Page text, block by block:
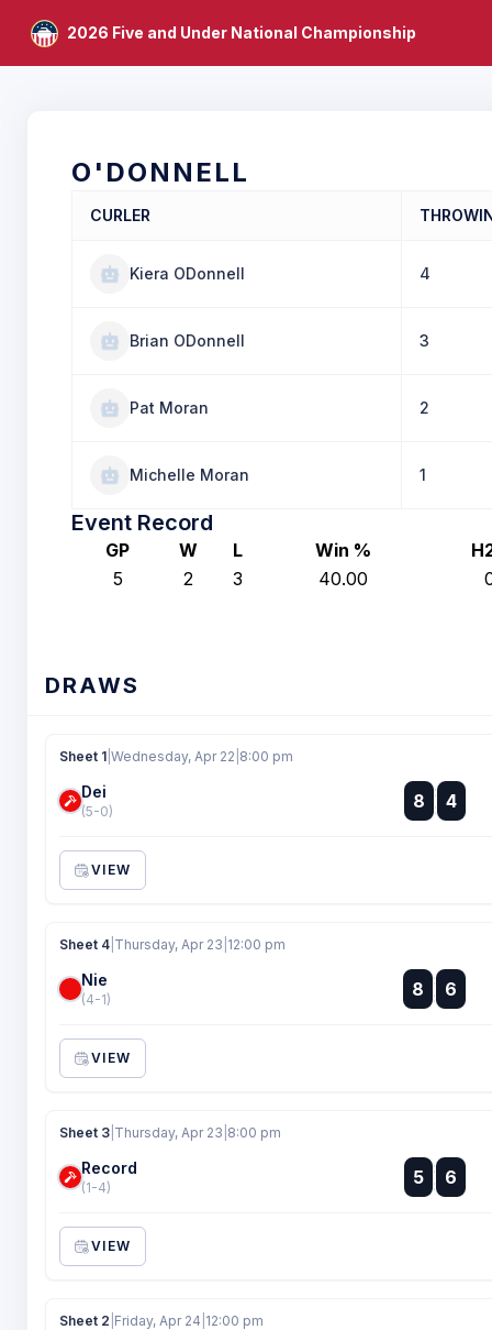
2026 Five and Under National Championship
O'DONNELL
CURLER
Kiera ODonnell 4
Brian ODonnell 3
Pat Moran 2
Michelle Moran 1
Event Record
GP W L Win %
5
2 3 40.00
DRAWS
Sheet 1 Wednesday, Apr 22 8:00 pm
Dei
(5-0) 8 :
: 4
VIEW
Sheet 4 Thursday, Apr 23 12:00 pm
Nie
(4-1) 8
:
:
6
VIEW
Sheet 3 Thursday, Apr 23 8:00 pm
Record
(1-4) 5 :
:
6
VIEW
Sheet 2 Friday, Apr 24 12:00 pm